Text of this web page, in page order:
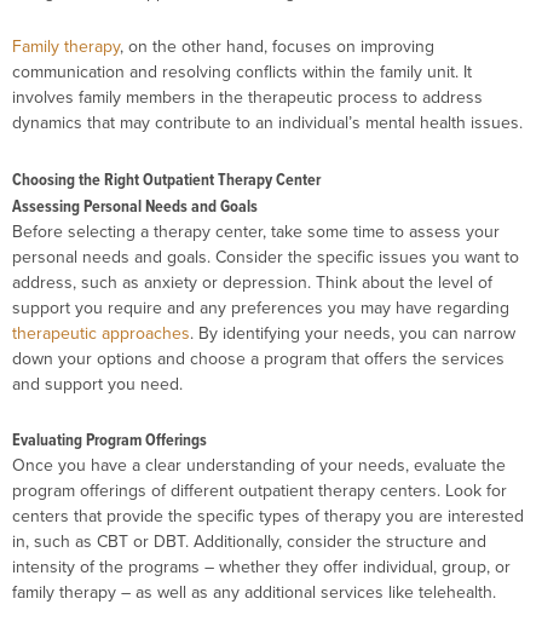
Family therapy, on the other hand, focuses on improving
communication and resolving conflicts within the family unit. It
involves family members in the therapeutic process to address
dynamics that may contribute to an individual’s mental health issues.
Choosing the Right Outpatient Therapy Center
Assessing Personal Needs and Goals
Before selecting a therapy center, take some time to assess your
personal needs and goals. Consider the specific issues you want to
address, such as anxiety or depression. Think about the level of
support you require and any preferences you may have regarding
therapeutic approaches. By identifying your needs, you can narrow
down your options and choose a program that offers the services
and support you need.
Evaluating Program Offerings
Once you have a clear understanding of your needs, evaluate the
program offerings of different outpatient therapy centers. Look for
centers that provide the specific types of therapy you are interested
in, such as CBT or DBT. Additionally, consider the structure and
intensity of the programs – whether they offer individual, group, or
family therapy – as well as any additional services like telehealth.